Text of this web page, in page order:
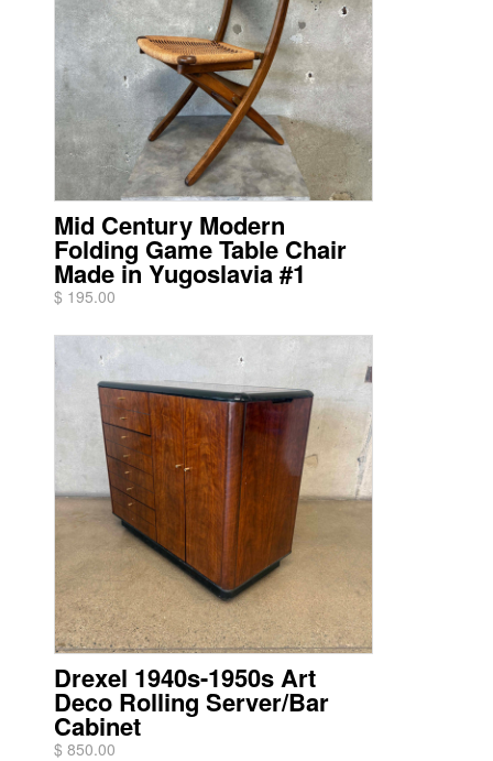
Mid Century Modern
Folding Game Table Chair
Made in Yugoslavia #1
$ 195.00
Drexel 1940s-1950s Art
Deco Rolling Server/Bar
Cabinet
$ 850.00